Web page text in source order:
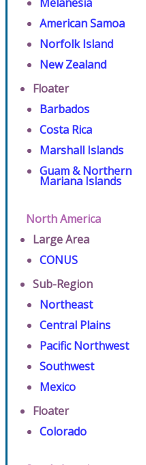
American Samoa
Norfolk Island
New Zealand
Floater
Barbados
Costa Rica
Marshall Islands
Guam & Northern
Mariana Islands
North America
Large Area
CONUS
Sub-Region
Northeast
Central Plains
Pacific Northwest
Southwest
Mexico
Floater
Colorado